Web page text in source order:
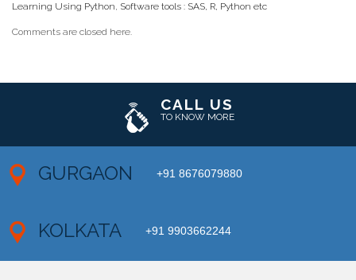
Learning Using Python, Software tools : SAS, R, Python etc
Comments are closed here.
CALL US
TO KNOW MORE
GURGAON +91 8676079880
KOLKATA +91 9903662244